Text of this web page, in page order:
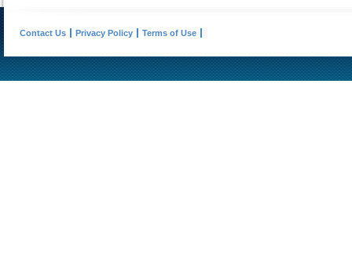
Contact Us Privacy Policy Terms of Use